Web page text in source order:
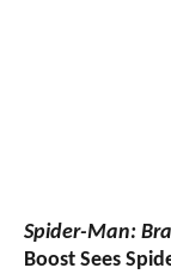
Spider-Man:
Boost Sees